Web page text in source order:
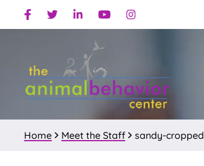
to
navigation
to
content
to
sidebar
Facebook
TwitterLinkedinYoutubeInstagram
Home Meet the Staff sandy-cropped